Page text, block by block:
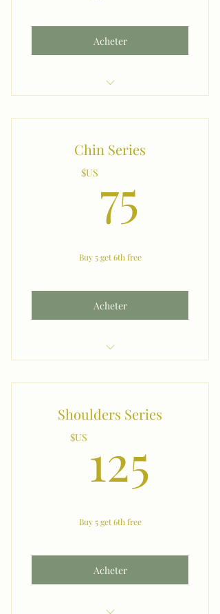
Acheter
Chin Series
$US 75
Buy 5 get 6th free
Acheter
Shoulders Series
$US 125
Buy 5 get 6th free
Acheter